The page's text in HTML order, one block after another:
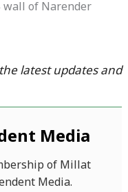
wall of Narender
latest updates and
Media
of Millat
Media.